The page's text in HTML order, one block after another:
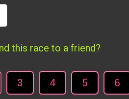
this race to a friend?
3 4 5 6